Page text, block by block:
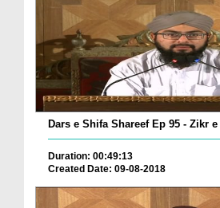
Duration: 00:49:13
Created Date: 09-08-2018